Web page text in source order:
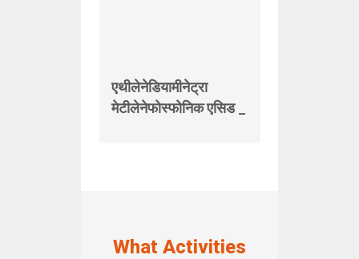
एथीलेनेडियामीनेट्रा
मेटीलेनेफोस्फोनिक एसिड _
What Activities